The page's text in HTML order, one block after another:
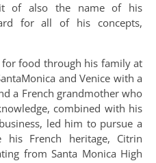
of also the name of his
for all of his concepts,
food through his family at
and Venice with a
a French grandmother who
combined with his
led him to pursue a
his French heritage, Citrin
from Santa Monica High